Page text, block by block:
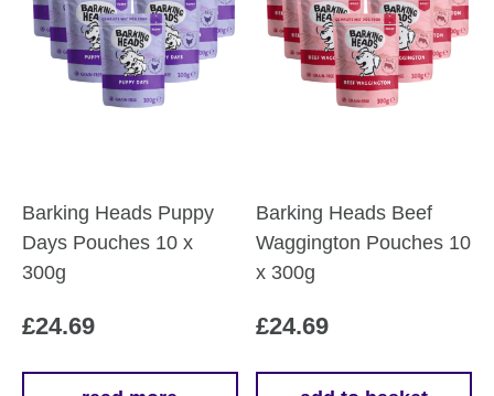
may
chosen
Barking Heads Puppy
Days Pouches 10 x
300g
£24.69
Barking Heads Beef
Waggington Pouches 10
x 300g
£24.69